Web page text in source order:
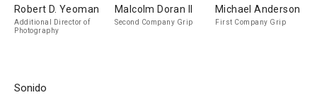
Robert D. Yeoman
Additional Director of
Photography
Malcolm Doran II
Second Company Grip
Michael Anderson
First Company Grip
Sonido